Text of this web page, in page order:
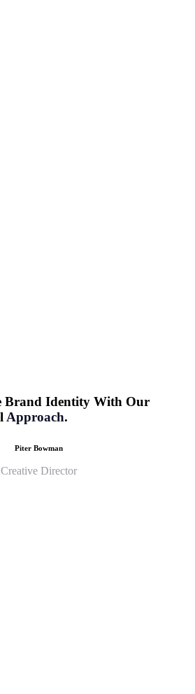
Brand Identity With Our
Approach.
Piter Bowman
Creative Director